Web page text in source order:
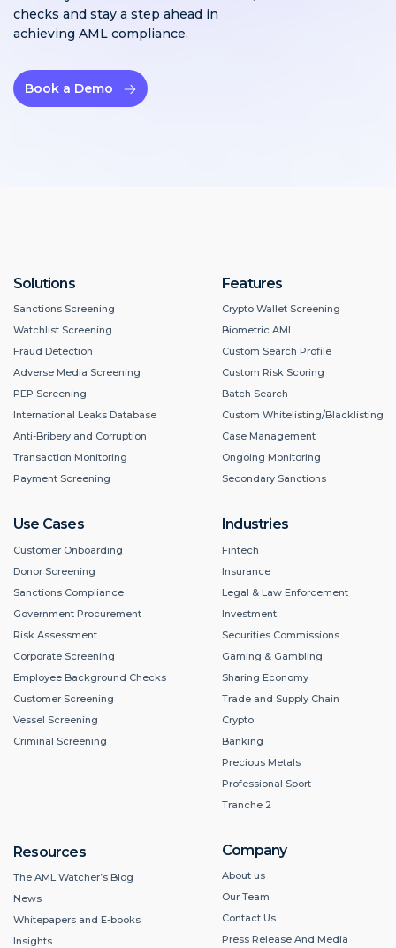
checks and stay a step ahead in
achieving AML compliance.
Book a Demo
Company
About us
Our Team
Contact Us
Press Release And Media
Solutions
Sanctions Screening
Watchlist Screening
Fraud Detection
Adverse Media Screening
PEP Screening
International Leaks Database
Anti-Bribery and Corruption
Transaction Monitoring
Payment Screening
Use Cases
Customer Onboarding
Donor Screening
Sanctions Compliance
Government Procurement
Risk Assessment
Corporate Screening
Employee Background Checks
Customer Screening
Vessel Screening
Criminal Screening
Features
Crypto Wallet Screening
Biometric AML
Custom Search Profile
Custom Risk Scoring
Batch Search
Custom Whitelisting/Blacklisting
Case Management
Ongoing Monitoring
Secondary Sanctions
Industries
Fintech
Insurance
Legal & Law Enforcement
Investment
Securities Commissions
Gaming & Gambling
Sharing Economy
Trade and Supply Chain
Crypto
Banking
Precious Metals
Professional Sport
Tranche 2
Resources
The AML Watcher’s Blog
News
Whitepapers and E-books
Insights